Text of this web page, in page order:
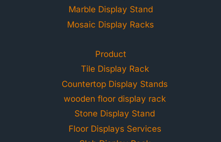
Marble Display Stand
Mosaic Display Racks
Product
Tile Display Rack
Countertop Display Stands
wooden floor display rack
Stone Display Stand
Floor Displays Services